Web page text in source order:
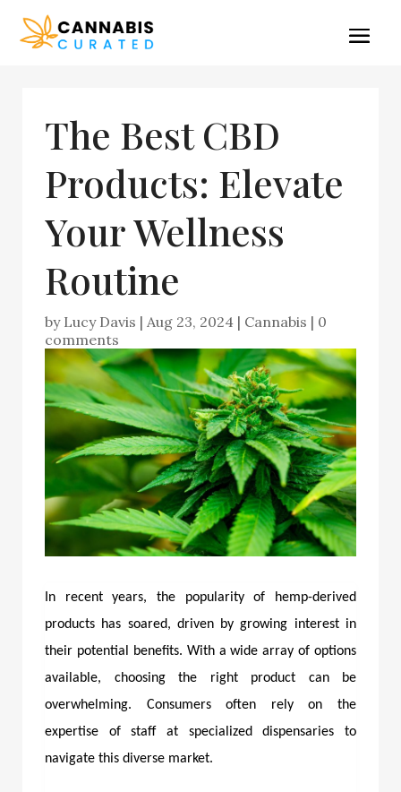
The Best CBD
Products: Elevate
Your Wellness
Routine
by Lucy Davis | Aug 23, 2024 | Cannabis | 0
comments
In recent years, the popularity of hemp-derived
products has soared, driven by growing interest in
their potential benefits. With a wide array of options
available, choosing the right product can be
overwhelming. Consumers often rely on the
expertise of staff at specialized dispensaries to
navigate this diverse market.